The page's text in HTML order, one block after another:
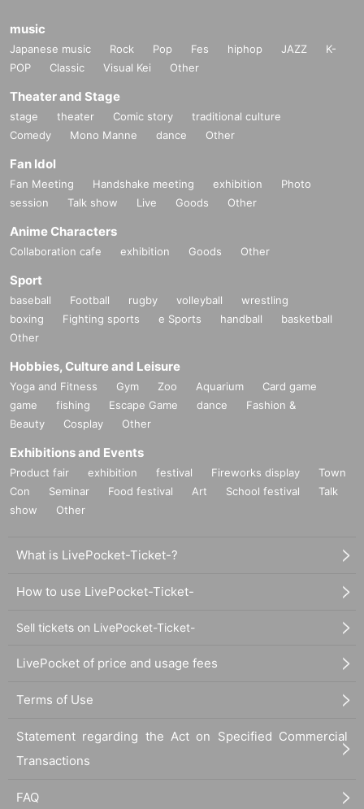
music
Japanese music Rock Pop Fes hiphop JAZZ
K-
POP
Classic Visual Kei Other
Theater and Stage
stage theater Comic story
traditional culture
Comedy
Mono Manne dance Other
Fan Idol
Fan Meeting Handshake meeting exhibition
Photo
session
Talk show Live Goods Other
Anime Characters
Collaboration cafe exhibition Goods Other
Sport
baseball Football rugby volleyball
wrestling
boxing
Fighting sports e Sports handball
basketball
Other
Hobbies, Culture and Leisure
Yoga and Fitness Gym Zoo Aquarium
Card game
game
fishing Escape Game dance
Fashion &
Beauty
Cosplay Other
Exhibitions and Events
Product fair exhibition festival Fireworks display
Town
Con
Seminar Food festival Art School festival
Talk
show
Other
What is LivePocket-Ticket-?
How to use LivePocket-Ticket-
Sell tickets on LivePocket-Ticket-
LivePocket of price and usage fees
Terms of Use
Statement regarding the Act on Specified Commercial
Transactions
FAQ